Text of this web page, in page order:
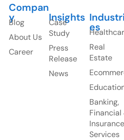
Compan
y
Blog
About Us
Career
Insights
Case
Study
Press
Release
News
Industri
es
Real
Estate
Banking,
Financial
Insurance
Services